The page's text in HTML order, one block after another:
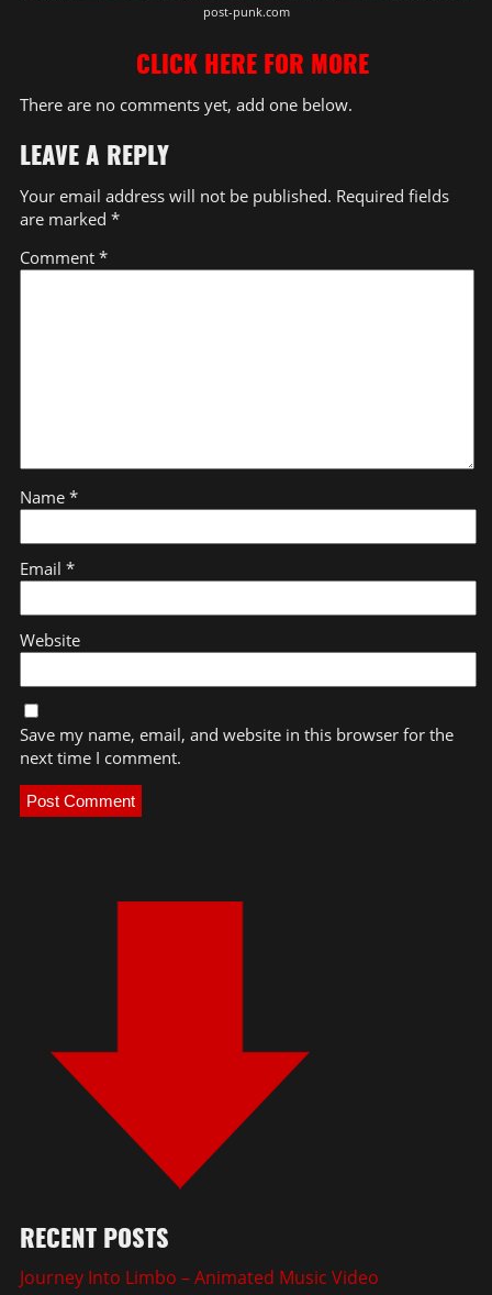
post-punk.com
CLICK HERE FOR MORE
There are no comments yet, add one below.
LEAVE A REPLY
Your email address will not be published. Required fields
are marked *
Comment *
Name *
Email *
Website
Save my name, email, and website in this browser for the
next time I comment.
RECENT POSTS
Journey Into Limbo – Animated Music Video